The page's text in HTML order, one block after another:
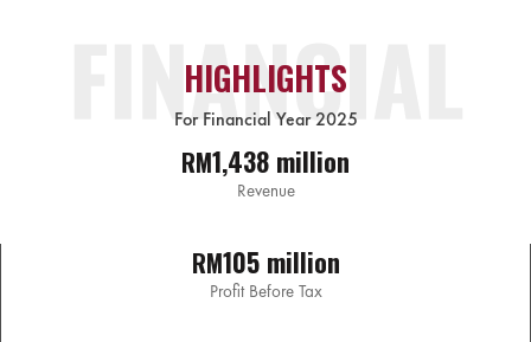
HIGHLIGHTS
For Financial Year 2025
RM1,438 million
Revenue
RM105 million
Profit Before Tax